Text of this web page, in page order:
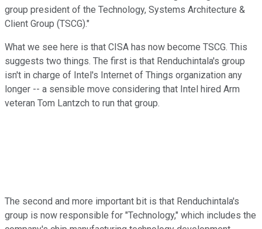
group president of the Technology, Systems Architecture &
Client Group (TSCG)."
What we see here is that CISA has now become TSCG. This
suggests two things. The first is that Renduchintala's group
isn't in charge of Intel's Internet of Things organization any
longer -- a sensible move considering that Intel hired Arm
veteran Tom Lantzch to run that group.
The second and more important bit is that Renduchintala's
group is now responsible for "Technology," which includes the